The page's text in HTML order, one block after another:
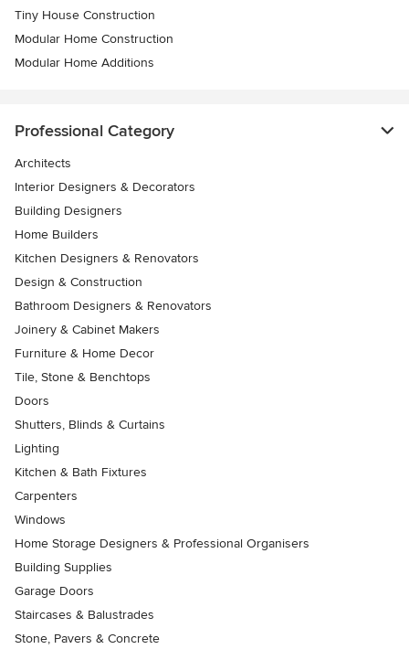
Tiny House Construction
Modular Home Construction
Modular Home Additions
Professional Category
Architects
Interior Designers & Decorators
Building Designers
Home Builders
Kitchen Designers & Renovators
Design & Construction
Bathroom Designers & Renovators
Joinery & Cabinet Makers
Furniture & Home Decor
Tile, Stone & Benchtops
Doors
Shutters, Blinds & Curtains
Lighting
Kitchen & Bath Fixtures
Carpenters
Windows
Home Storage Designers & Professional Organisers
Building Supplies
Garage Doors
Staircases & Balustrades
Stone, Pavers & Concrete